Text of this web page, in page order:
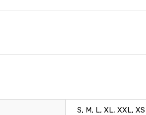
S, M, L, XL, XXL, XS